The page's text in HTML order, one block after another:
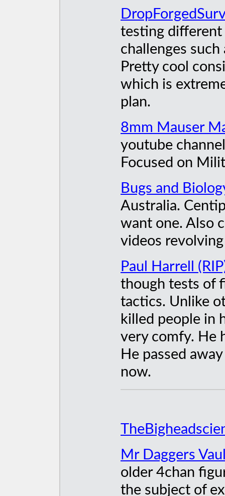
testing different
challenges
Pretty cool
which is
plan.
8mm Mauser
youtube
Focused on
Bugs and
Australia.
want one. Also
videos
Paul Harrell
though tests of
tactics. Unlike
killed people in
very comfy. He
He passed
now.
Mr Daggers
older 4chan
the subject of